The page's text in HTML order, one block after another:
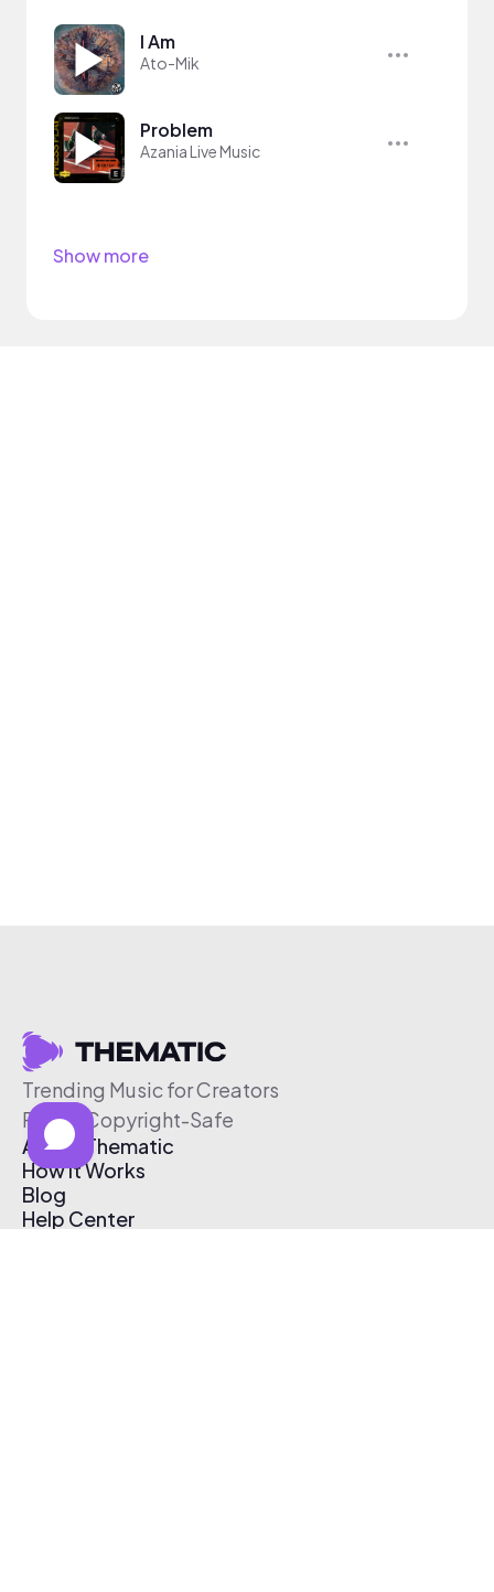
I Am
Ato-Mik
Problem
Azania Live Music
Show more
Trending Music for Creators
Free & Copyright-Safe
About Thematic
How It Works
Blog
Help Center